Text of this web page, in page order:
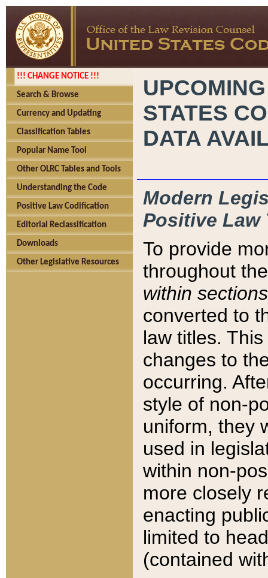
!!! CHANGE NOTICE !!!
Search & Browse
Currency and Updating
Classification Tables
Popular Name Tool
Other OLRC Tables and Tools
Understanding the Code
Positive Law Codification
Editorial Reclassification
Downloads
Other Legislative Resources
STATES
DATA
Modern
Positive Law
To provide
throughout
within sections
converted to
law titles.
changes to
occurring.
style of non-
uniform, they
used in
within non-
more closely
enacting
limited to
(contained